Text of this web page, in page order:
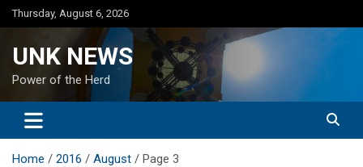
Skip
to
Thursday, August 6, 2026
UNK NEWS
Power of the Herd
Home 2016 August Page 3